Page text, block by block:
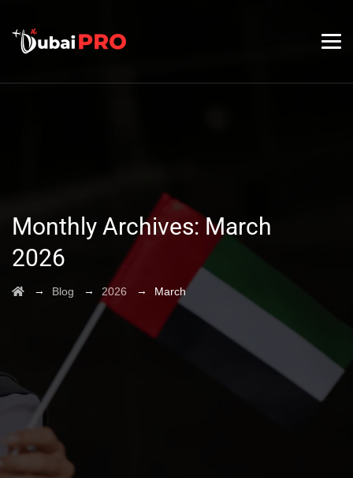
Monthly Archives:March
2026
→ Blog → 2026 → March